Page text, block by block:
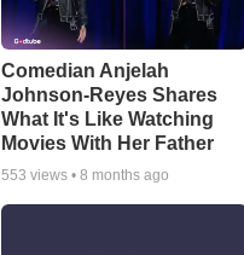
Comedian Anjelah
Johnson-Reyes Shares
What It's Like Watching
Movies With Her Father
553 views •8 months ago